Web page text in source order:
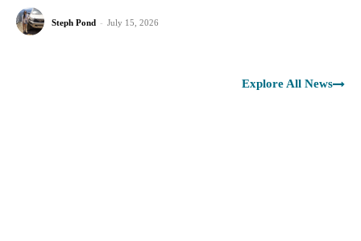
Steph Pond - July 15, 2026
Explore All News